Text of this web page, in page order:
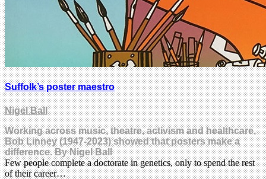
Suffolk’s poster maestro
Nigel Ball
Working across music, theatre, activism and healthcare,
Bob Linney (1947-2023) showed that posters make a
difference. By Nigel Ball
Few people complete a doctorate in genetics, only to spend the rest
of their career…